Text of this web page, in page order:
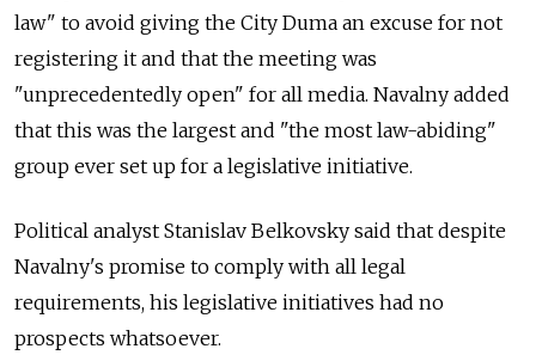
law" to avoid giving the City Duma an excuse for not
registering it and that the meeting was
"unprecedentedly open" for all media. Navalny added
that this was the largest and "the most law-abiding"
group ever set up for a legislative initiative.
Political analyst Stanislav Belkovsky said that despite
Navalny's promise to comply with all legal
requirements, his legislative initiatives had no
prospects whatsoever.